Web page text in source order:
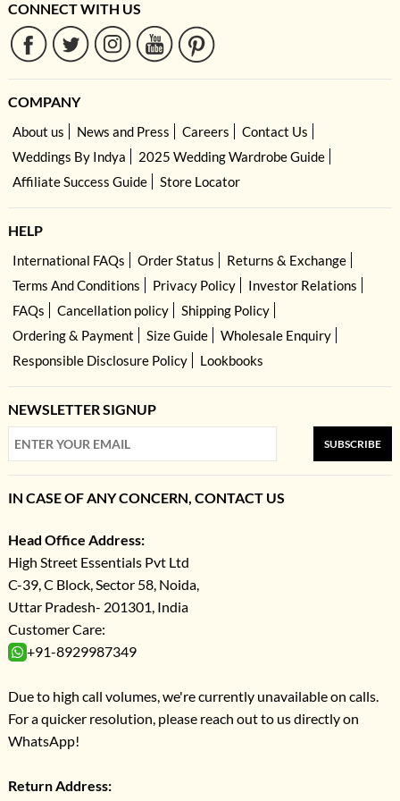
CONNECT WITH US
COMPANY
About us News and Press Careers
Contact Us
Weddings By Indya
2025 Wedding Wardrobe Guide
Affiliate Success Guide
Store Locator
HELP
International FAQs Order Status
Returns & Exchange
Terms And Conditions
Privacy Policy
Investor Relations
FAQs
Cancellation policy
Shipping Policy
Ordering & Payment
Size Guide
Wholesale Enquiry
Responsible Disclosure Policy
Lookbooks
NEWSLETTER SIGNUP
SUBSCRIBE
IN CASE OF ANY CONCERN, CONTACT US
Head Office Address:
High Street Essentials Pvt Ltd
C-39, C Block, Sector 58, Noida,
Uttar Pradesh- 201301, India
Customer Care:
+91-8929987349
Due to high call volumes, we're currently unavailable on calls.
For a quicker resolution, please reach out to us directly on
WhatsApp!
Return Address: